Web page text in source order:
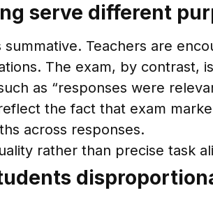
serve different
summative. Teachers are
The exam, by contrast,
as “responses were
the fact that exam
across responses.
rather than precise task